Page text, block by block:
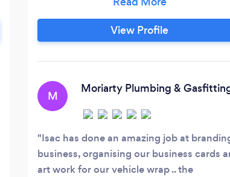
contemporary, stylish, affordable
solutions. We have been on the Gold
Coast since 2004 and with a
market small to medium businesses.
View Profile
M
Moriarty Plumbing &
Isac has done an amazing job at
business, organising our business cards
art work for our vehicle wrap .. the